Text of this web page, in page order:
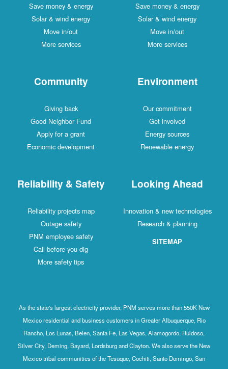
Save money & energy
Solar & wind energy
Move in/out
More services
Save money & energy
Solar & wind energy
Move in/out
More services
Community
Giving back
Good Neighbor Fund
Apply for a grant
Economic development
Environment
Our commitment
Get involved
Energy sources
Renewable energy
Reliability & Safety
Reliability projects map
Outage safety
PNM employee safety
Call before you dig
More safety tips
Looking Ahead
Innovation & new technologies
Research & planning
SITEMAP
As the state's largest electricity provider, PNM serves more than 550K New
Mexico residential and business customers in Greater Albuquerque, Rio
Rancho, Los Lunas, Belen, Santa Fe, Las Vegas, Alamogordo, Ruidoso,
Silver City, Deming, Bayard, Lordsburg and Clayton. We also serve the New
Mexico tribal communities of the Tesuque, Cochiti, Santo Domingo, San